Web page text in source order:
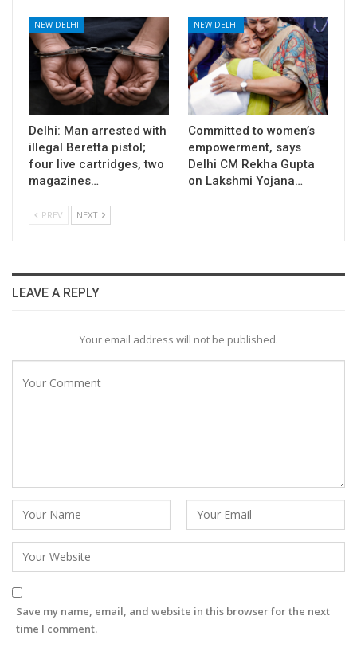
NEW DELHI
Delhi: Man arrested with
illegal Beretta pistol;
four live cartridges, two
magazines…
NEW DELHI
Committed to women’s
empowerment, says
Delhi CM Rekha Gupta
on Lakshmi Yojana…
PREV NEXT
LEAVE A REPLY
Your email address will not be published.
Save my name, email, and website in this browser for the next
time I comment.